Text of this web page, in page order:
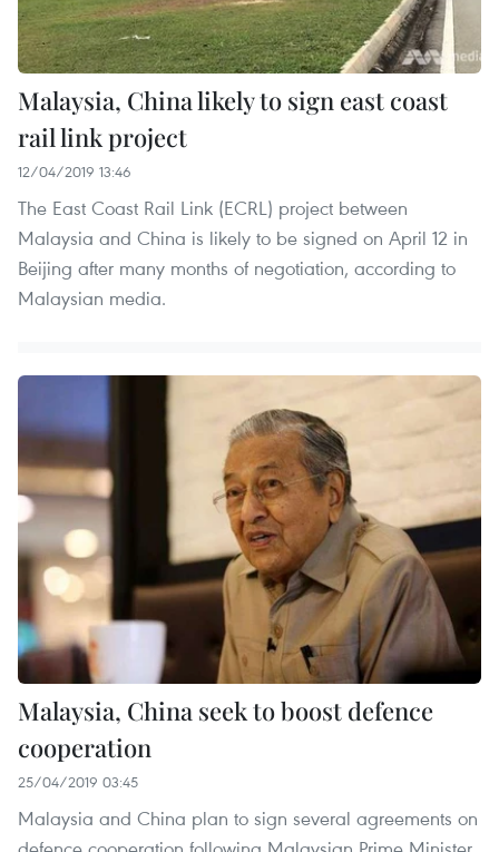
Malaysia, China likely to sign east coast
rail link project
12/04/2019 13:46
The East Coast Rail Link (ECRL) project between
Malaysia and China is likely to be signed on April 12 in
Beijing after many months of negotiation, according to
Malaysian media.
Malaysia, China seek to boost defence
cooperation
25/04/2019 03:45
Malaysia and China plan to sign several agreements on